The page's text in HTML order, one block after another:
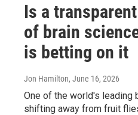
Is a
of brain
is betting on it
Jon Hamilton, June 16, 2026
One of the world's leading
shifting away from fruit